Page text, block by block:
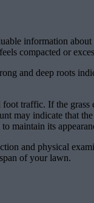
information
compacted or
and deep roots
traffic. If the
may indicate that
maintain its
and physical
of your lawn.